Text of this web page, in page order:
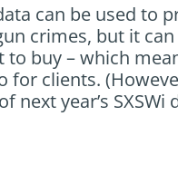
can be used to
crimes, but it
buy – which
for clients.
year’s SXSWi